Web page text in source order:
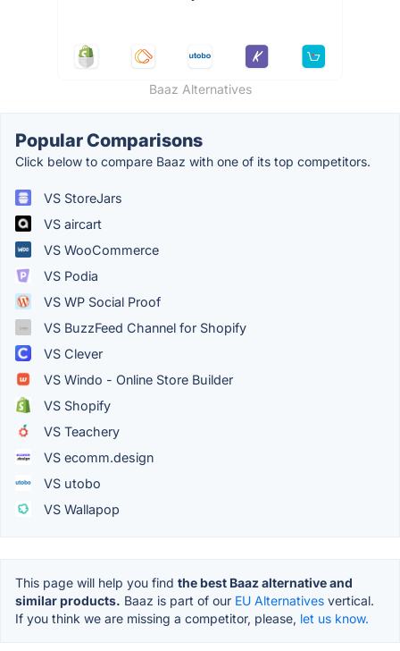
Baaz Alternatives
Popular Comparisons
Click below to compare Baaz with one of its top competitors.
VS StoreJars
VS aircart
VS WooCommerce
VS Podia
VS WP Social Proof
VS BuzzFeed Channel for Shopify
VS Clever
VS Windo - Online Store Builder
VS Shopify
VS Teachery
VS ecomm.design
VS utobo
VS Wallapop
This page will help you find the best Baaz alternative and
similar products. Baaz is part of our EU Alternatives vertical.
If you think we are missing a competitor, please, let us know.